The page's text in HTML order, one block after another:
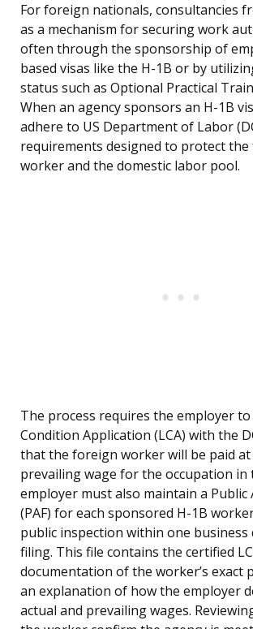
For foreign nationals, consultancies
as a mechanism for securing work
often through the sponsorship of
based visas like the H-1B or by
status such as Optional Practical
When an agency sponsors an H-1B
adhere to US Department of Labor
requirements designed to protect
worker and the domestic labor pool.
The process requires the employer
Condition Application (LCA) with the
that the foreign worker will be paid at
prevailing wage for the occupation in
employer must also maintain a Public
(PAF) for each sponsored H-1B
public inspection within one business
filing. This file contains the certified
documentation of the worker’s exact
an explanation of how the employer
actual and prevailing wages.